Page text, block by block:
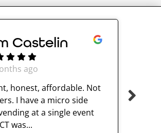
Castelin
ago
honest, affordable. Not
I have a micro side
at a single event
was...